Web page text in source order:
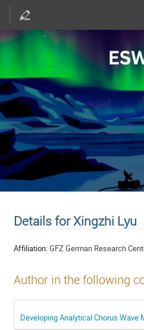
Details for Xingzhi Lyu
Affiliation:GFZ German Research
Author in the following
Developing Analytical Chorus Wave